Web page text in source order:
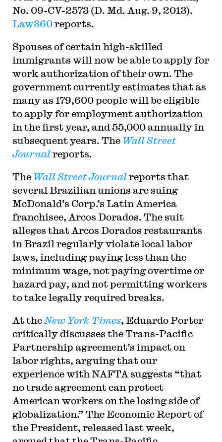
No. 09-CV-2573 (D. Md. Aug. 9, 2013).
Law360reports.
Spouses of certain high-skilled
immigrants will now be able to apply for
work authorization of their own. The
government currently estimates that as
many as 179,600 people will be eligible
to apply for employment authorization
in the first year, and 55,000 annually in
subsequent years. The Wall Street
Journalreports.
The Wall Street Journalreports that
several Brazilian unions are suing
McDonald’s Corp.’s Latin America
franchisee, Arcos Dorados. The suit
alleges that Arcos Dorados restaurants
in Brazil regularly violate local labor
laws, including paying less than the
minimum wage, not paying overtime or
hazard pay, and not permitting workers
to take legally required breaks.
At the New York Times, Eduardo Porter
critically discusses the Trans-Pacific
Partnership agreement’s impact on
labor rights, arguing that our
experience with NAFTA suggests “that
no trade agreement can protect
American workers on the losing side of
globalization.” The Economic Report of
the President, released last week,